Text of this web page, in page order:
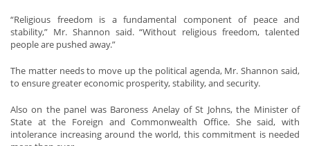
“Religious freedom is a fundamental component of peace and
stability,” Mr. Shannon said. “Without religious freedom, talented
people are pushed away.”
The matter needs to move up the political agenda, Mr. Shannon said,
to ensure greater economic prosperity, stability, and security.
Also on the panel was Baroness Anelay of St Johns, the Minister of
State at the Foreign and Commonwealth Office. She said, with
intolerance increasing around the world, this commitment is needed